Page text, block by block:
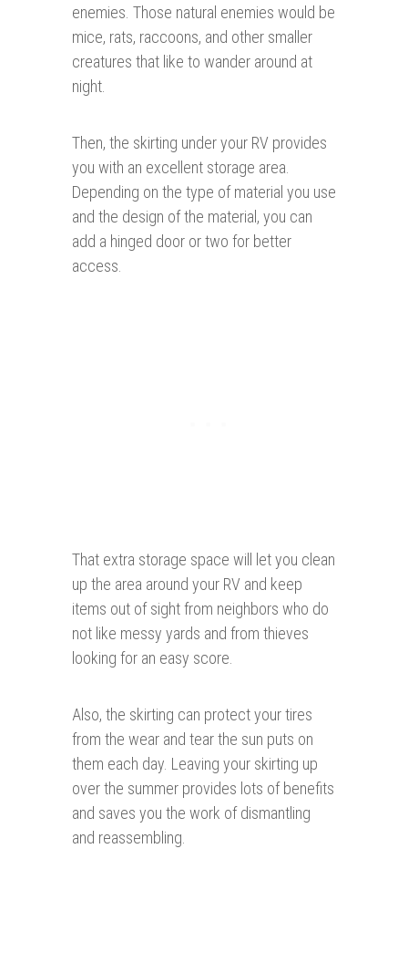
enemies. Those natural enemies would be
mice, rats, raccoons, and other smaller
creatures that like to wander around at
night.
Then, the skirting under your RV provides
you with an excellent storage area.
Depending on the type of material you use
and the design of the material, you can
add a hinged door or two for better
access.
That extra storage space will let you clean
up the area around your RV and keep
items out of sight from neighbors who do
not like messy yards and from thieves
looking for an easy score.
Also, the skirting can protect your tires
from the wear and tear the sun puts on
them each day. Leaving your skirting up
over the summer provides lots of benefits
and saves you the work of dismantling
and reassembling.